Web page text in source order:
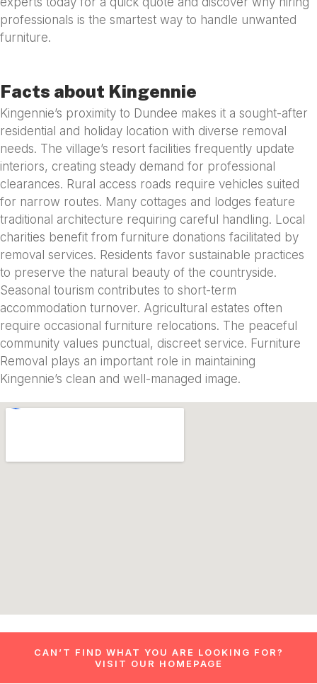
professionals is the smartest way to handle unwanted
furniture.
Facts about Kingennie
Kingennie’s proximity to Dundee makes it a sought-after
residential and holiday location with diverse removal
needs. The village’s resort facilities frequently update
interiors, creating steady demand for professional
clearances. Rural access roads require vehicles suited
for narrow routes. Many cottages and lodges feature
traditional architecture requiring careful handling. Local
charities benefit from furniture donations facilitated by
removal services. Residents favor sustainable practices
to preserve the natural beauty of the countryside.
Seasonal tourism contributes to short-term
accommodation turnover. Agricultural estates often
require occasional furniture relocations. The peaceful
community values punctual, discreet service. Furniture
Removal plays an important role in maintaining
Kingennie’s clean and well-managed image.
CAN’T FIND WHAT YOU ARE LOOKING FOR?
VISIT OUR HOMEPAGE